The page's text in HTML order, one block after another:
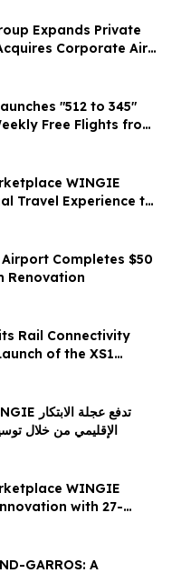
Expands Private
Corporate Air
"512 to 345"
Free Flights from
Islands
WINGIE
Travel Experience to
Completes $50
Renovation
Rail Connectivity
of the XS1
الإقليمي من خلال توسيع
WINGIE
with 27-
Expansion
GARROS: A